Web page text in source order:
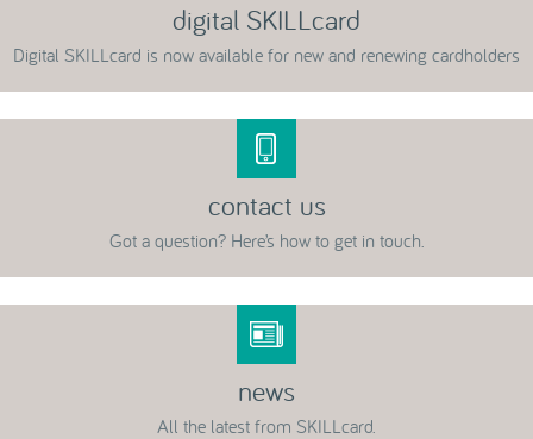
digital SKILLcard
Digital SKILLcard is now available for new and renewing cardholders
contact us
Got a question? Here’s how to get in touch.
news
All the latest from SKILLcard.